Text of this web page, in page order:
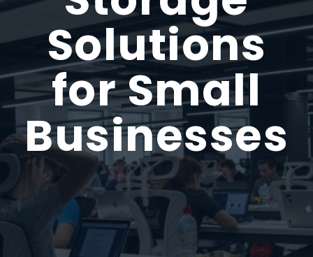
Solutions
for Small
Businesses